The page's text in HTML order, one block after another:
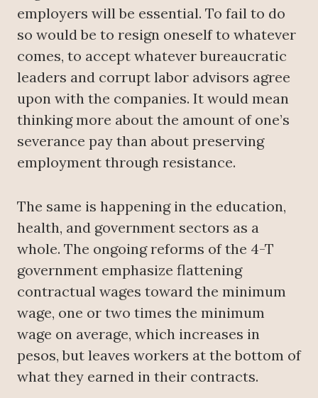
employers will be essential. To fail to do
so would be to resign oneself to whatever
comes, to accept whatever bureaucratic
leaders and corrupt labor advisors agree
upon with the companies. It would mean
thinking more about the amount of one’s
severance pay than about preserving
employment through resistance.
The same is happening in the education,
health, and government sectors as a
whole. The ongoing reforms of the 4-T
government emphasize flattening
contractual wages toward the minimum
wage, one or two times the minimum
wage on average, which increases in
pesos, but leaves workers at the bottom of
what they earned in their contracts.